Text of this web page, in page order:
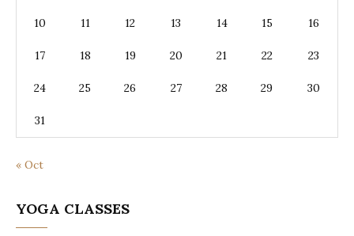
10 11 12 13 14 15 16
17 18 19 20 21 22 23
24 25 26 27 28 29 30
31
« Oct
YOGA CLASSES